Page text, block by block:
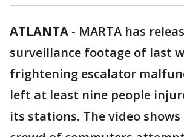
ATLANTA - MARTA has
surveillance footage of last
frightening escalator
left at least nine people
its stations. The video shows